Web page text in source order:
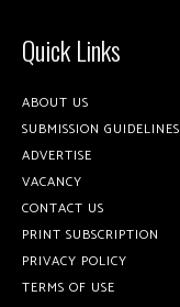
Quick Links
ABOUT US
SUBMISSION GUIDELINES
ADVERTISE
VACANCY
CONTACT US
PRINT SUBSCRIPTION
PRIVACY POLICY
TERMS OF USE